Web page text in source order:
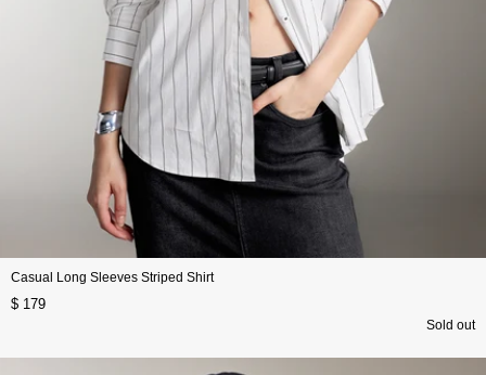
Casual Long Sleeves Striped Shirt
$ 179
Sold out